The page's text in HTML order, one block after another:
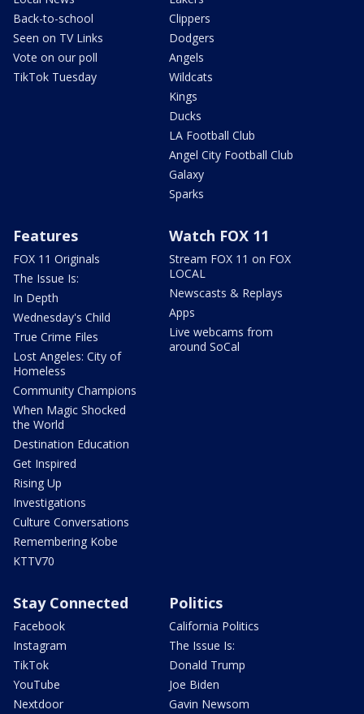
Back-to-school
Seen on TV Links
Vote on our poll
TikTok Tuesday
Clippers
Dodgers
Angels
Wildcats
Kings
Ducks
LA Football Club
Angel City Football Club
Galaxy
Sparks
Features
FOX 11 Originals
The Issue Is:
In Depth
Wednesday's Child
True Crime Files
Lost Angeles: City of
Homeless
Community Champions
When Magic Shocked
the World
Destination Education
Get Inspired
Rising Up
Investigations
Culture Conversations
Remembering Kobe
KTTV70
Watch FOX 11
Stream FOX 11 on FOX
LOCAL
Newscasts & Replays
Apps
Live webcams from
around SoCal
Stay Connected
Facebook
Instagram
TikTok
YouTube
Nextdoor
Politics
California Politics
The Issue Is:
Donald Trump
Joe Biden
Gavin Newsom